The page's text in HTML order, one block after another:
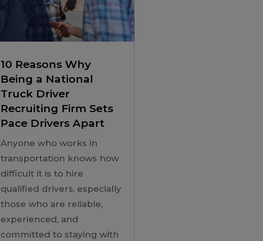
10 Reasons Why
Being a National
Truck Driver
Recruiting Firm Sets
Pace Drivers Apart
Anyone who works in
transportation knows how
difficult it is to hire
qualified drivers, especially
those who are reliable,
experienced, and
committed to staying with